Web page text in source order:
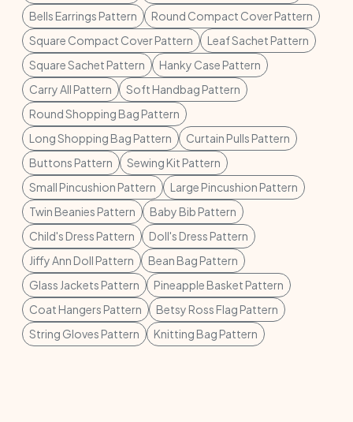
Bells Earrings Pattern
Round Compact Cover Pattern
Square Compact Cover Pattern
Leaf Sachet Pattern
Square Sachet Pattern
Hanky Case Pattern
Carry All Pattern
Soft Handbag Pattern
Round Shopping Bag Pattern
Long Shopping Bag Pattern
Curtain Pulls Pattern
Buttons Pattern
Sewing Kit Pattern
Small Pincushion Pattern
Large Pincushion Pattern
Twin Beanies Pattern
Baby Bib Pattern
Child's Dress Pattern
Doll's Dress Pattern
Jiffy Ann Doll Pattern
Bean Bag Pattern
Glass Jackets Pattern
Pineapple Basket Pattern
Coat Hangers Pattern
Betsy Ross Flag Pattern
String Gloves Pattern
Knitting Bag Pattern